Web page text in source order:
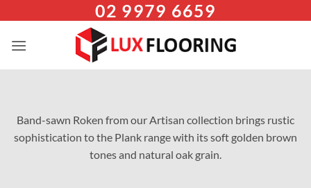
content
02 9979 6659
Band-sawn Roken from our Artisan collection brings rustic
sophistication to the Plank range with its soft golden brown
tones and natural oak grain.